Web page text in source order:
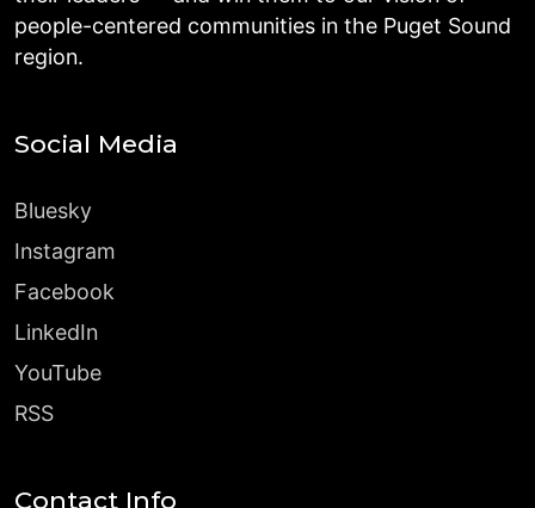
people-centered communities in the Puget Sound
region.
Social Media
Bluesky
Instagram
Facebook
LinkedIn
YouTube
RSS
Contact Info